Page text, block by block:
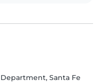
Department, Santa Fe